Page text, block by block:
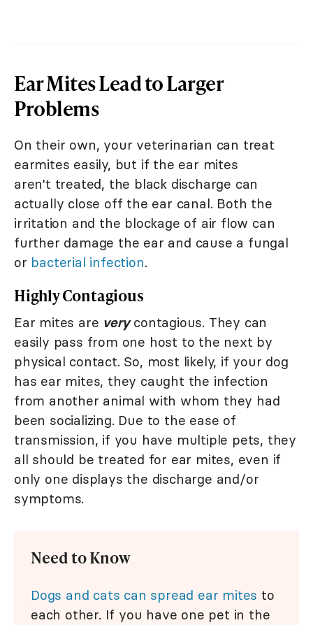
Ear Mites Lead to Larger
Problems
On their own, your veterinarian can treat
earmites easily, but if the ear mites
aren't treated, the black discharge can
actually close off the ear canal. Both the
irritation and the blockage of air flow can
further damage the ear and cause a fungal
or bacterial infection.
Highly Contagious
Ear mites are verycontagious. They can
easily pass from one host to the next by
physical contact. So, most likely, if your dog
has ear mites, they caught the infection
from another animal with whom they had
been socializing. Due to the ease of
transmission, if you have multiple pets, they
all should be treated for ear mites, even if
only one displays the discharge and/or
symptoms.
Need to Know
Dogs and cats can spread ear mites to
each other. If you have one pet in the